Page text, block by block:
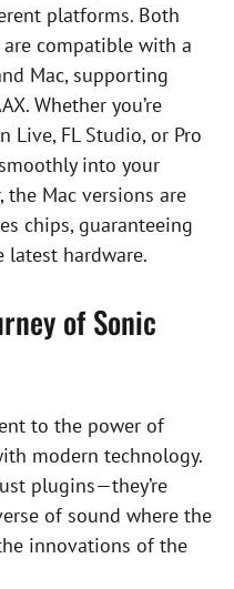
platforms. Both
are compatible with a
Mac, supporting
Whether you’re
Live, FL Studio, or Pro
into your
the Mac versions are
chips, guaranteeing
hardware.
of Sonic
to the power of
modern technology.
plugins—they’re
of sound where the
innovations of the